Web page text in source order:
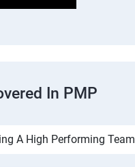
In PMP
A High Performing Team